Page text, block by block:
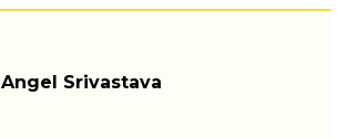
Angel Srivastava